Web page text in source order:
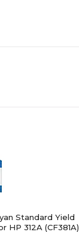
Standard Yield
312A (CF381A)